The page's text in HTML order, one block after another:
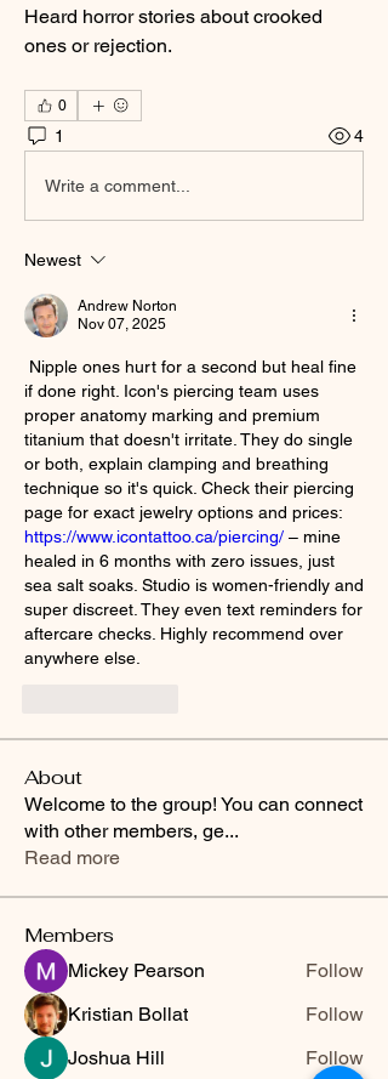
Heard horror stories about crooked
ones or rejection.
0
1 4
Write a comment...
Newest
Andrew Norton
Nov 07, 2025
Nipple ones hurt for a second but heal fine
if done right. Icon's piercing team uses
proper anatomy marking and premium
titanium that doesn't irritate. They do single
or both, explain clamping and breathing
technique so it's quick. Check their piercing
https://www.icontattoo.ca/piercing/ – mine
healed in 6 months with zero issues, just
sea salt soaks. Studio is women-friendly and
super discreet. They even text reminders for
aftercare checks. Highly recommend over
anywhere else.
About
Welcome to the group! You can connect
with other members, ge...
Read more
Members
Mickey Pearson
Follow
Kristian Bollat
Follow
Joshua Hill
Follow